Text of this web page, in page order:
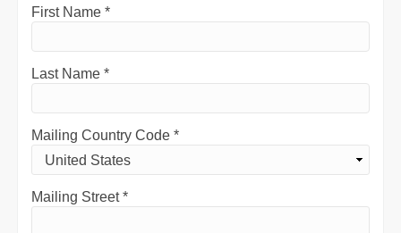
First Name *
Last Name *
Mailing Country Code *
Mailing Street*